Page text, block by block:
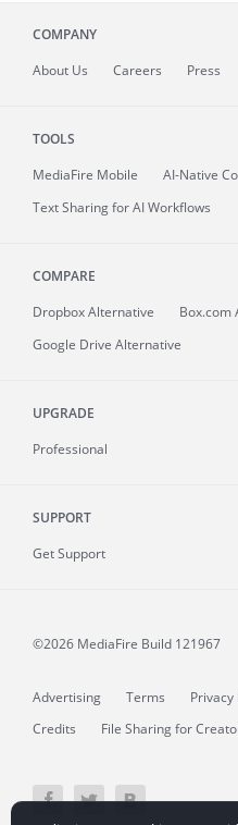
COMPANY
About Us Careers Press
TOOLS
MediaFire Mobile
AI-Native
Text Sharing for AI Workflows
COMPARE
Dropbox Alternative
Box.com
Google Drive Alternative
UPGRADE
Professional
SUPPORT
Get Support
©2026 MediaFire Build 121967
Advertising Terms Privacy
Credits
File Sharing for